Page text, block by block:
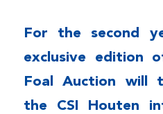
For the second
exclusive edition
Foal Auction will
the CSI Houten